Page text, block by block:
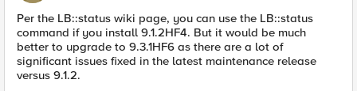
Per the LB::status wiki page, you can use the LB::status
command if you install 9.1.2HF4. But it would be much
better to upgrade to 9.3.1HF6 as there are a lot of
significant issues fixed in the latest maintenance release
versus 9.1.2.